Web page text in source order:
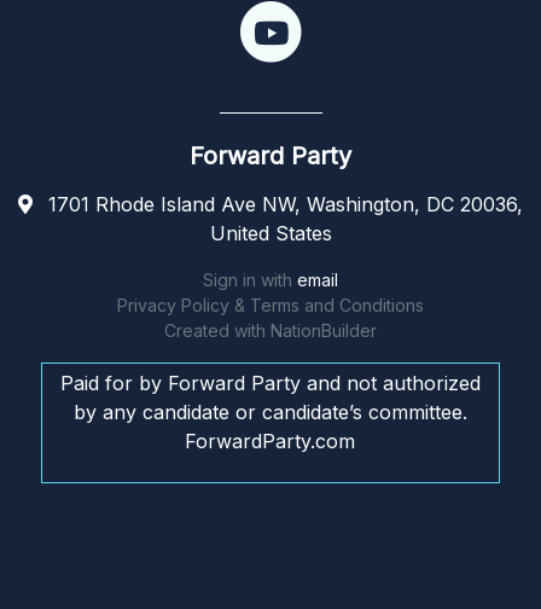
Forward Party
1701 Rhode Island Ave NW, Washington, DC 20036,
United States
Sign in with email
Privacy Policy & Terms and Conditions
Created with NationBuilder
Paid for by Forward Party and not authorized
by any candidate or candidate’s committee.
ForwardParty.com